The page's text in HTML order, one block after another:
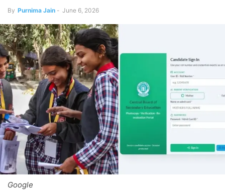
By Purnima Jain - June 6, 2026
Google